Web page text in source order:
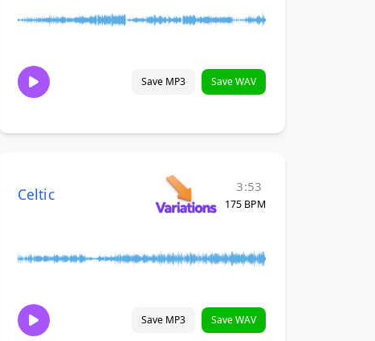
Save MP3 Save WAV
Celtic 3:53
175 BPM
Save MP3 Save WAV